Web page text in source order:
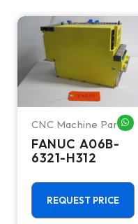
ME
CNC Machine Parts
FANUC A06B-
6321-H312
REQUEST PRICE